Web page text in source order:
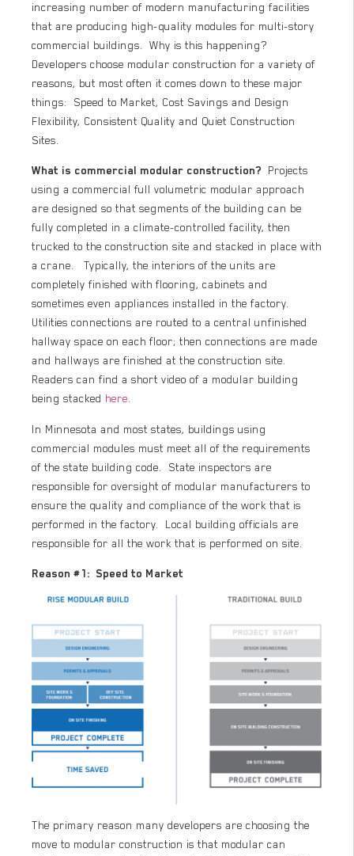
increasing number of modern manufacturing facilities
that are producing high-quality modules for multi-story
commercial buildings. Why is this happening?
Developers choose modular construction for a variety of
reasons, but most often it comes down to these major
things: Speed to Market, Cost Savings and Design
Flexibility, Consistent Quality and Quiet Construction
Sites.
What is commercial modular construction? Projects
using a commercial full volumetric modular approach
are designed so that segments of the building can be
fully completed in a climate-controlled facility, then
trucked to the construction site and stacked in place with
a crane. Typically, the interiors of the units are
completely finished with flooring, cabinets and
sometimes even appliances installed in the factory.
Utilities connections are routed to a central unfinished
hallway space on each floor; then connections are made
and hallways are finished at the construction site.
Readers can find a short video of a modular building
being stacked here.
In Minnesota and most states, buildings using
commercial modules must meet all of the requirements
of the state building code. State inspectors are
responsible for oversight of modular manufacturers to
ensure the quality and compliance of the work that is
performed in the factory. Local building officials are
responsible for all the work that is performed on site.
Reason #1: Speed to Market
The primary reason many developers are choosing the
move to modular construction is that modular can